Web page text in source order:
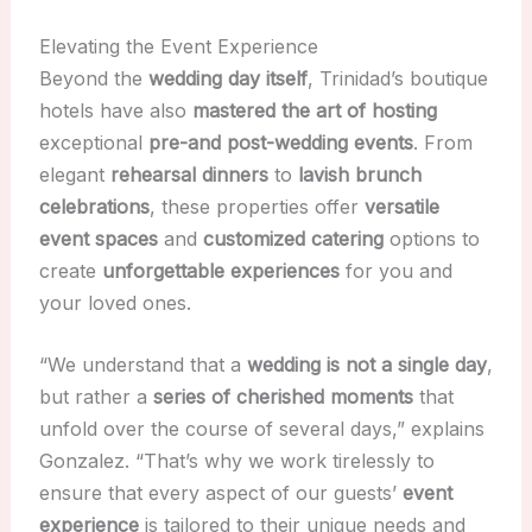
Elevating the Event Experience
Beyond the wedding day itself, Trinidad’s boutique
hotels have also mastered the art of hosting
exceptional pre-and post-wedding events. From
elegant rehearsal dinnersto lavish brunch
celebrations, these properties offer versatile
event spacesand customized cateringoptions to
create unforgettable experiencesfor you and
your loved ones.
“We understand that a wedding is not a single day,
but rather a series of cherished momentsthat
unfold over the course of several days,” explains
Gonzalez. “That’s why we work tirelessly to
ensure that every aspect of our guests’ event
experienceis tailored to their unique needs and